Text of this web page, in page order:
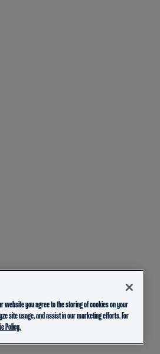
website you agree to the storing of cookies on your
site usage, and assist in our marketing efforts. For
Policy.